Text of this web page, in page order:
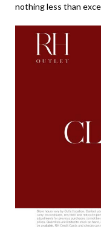
nothing less than